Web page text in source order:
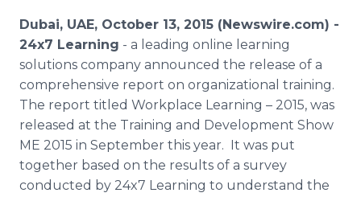
Media Room
RSS Feeds
Support
Dubai, UAE, October 13, 2015 (Newswire.com) -
24x7 Learning - a leading online learning
solutions company announced the release of a
comprehensive report on organizational training.
The report titled Workplace Learning – 2015, was
released at the Training and Development Show
ME 2015 in September this year. It was put
together based on the results of a survey
conducted by 24x7 Learning to understand the